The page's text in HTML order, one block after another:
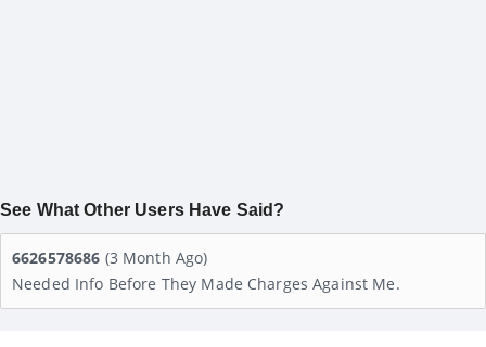
See What Other Users Have Said?
6626578686 (3 Month Ago)
Needed Info Before They Made Charges Against Me.